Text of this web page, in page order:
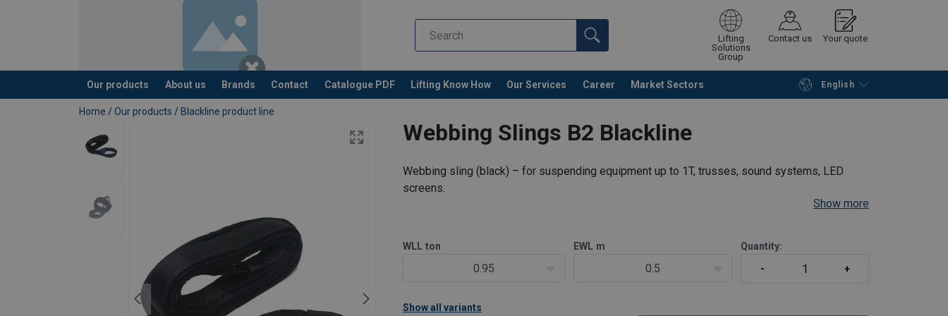
Lifting
Solutions
Group
Contact us Your quote
Our products About us Brands Contact Catalogue PDF Lifting Know How Our Services Career Market Sectors English
added to your quote Continue Request quotation
Home / Our products / Blackline product line
Webbing Slings B2 Blackline
Webbing sling (black) – for suspending equipment up to 1T, trusses, sound systems, LED
screens.
Show more
WLL ton
0.95
EWL m
0.5
Quantity:
Show all variants